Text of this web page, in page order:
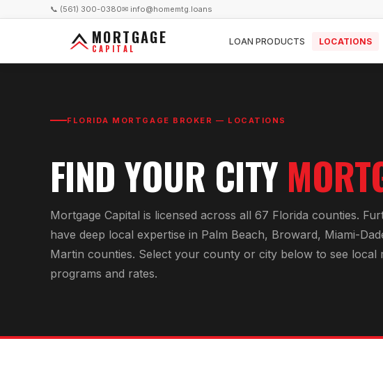
📞 (561) 300-0380✉ info@homemtg.loans
MORTGAGE
CAPITAL
LOAN PRODUCTS LOCATIONS
FLORIDA MORTGAGE BROKER — LOCATIONS
FIND YOUR CITY
Mortgage Capital is licensed across all 67 Florida counties.
have deep local expertise in Palm Beach, Broward, Miami-
Martin counties. Select your county or city below to see local
programs and rates.